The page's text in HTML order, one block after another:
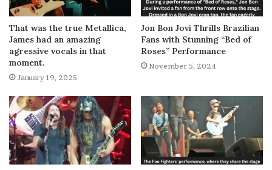
That was the true Metallica,
James had an amazing
agressive vocals in that
moment.
January 19, 2025
Jon Bon Jovi Thrills Brazilian
Fans with Stunning “Bed of
Roses” Performance
November 5, 2024